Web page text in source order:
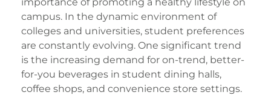
campus. In the dynamic environment of
colleges and universities, student preferences
are constantly evolving. One significant trend
is the increasing demand for on-trend, better-
for-you beverages in student dining halls,
coffee shops, and convenience store settings.